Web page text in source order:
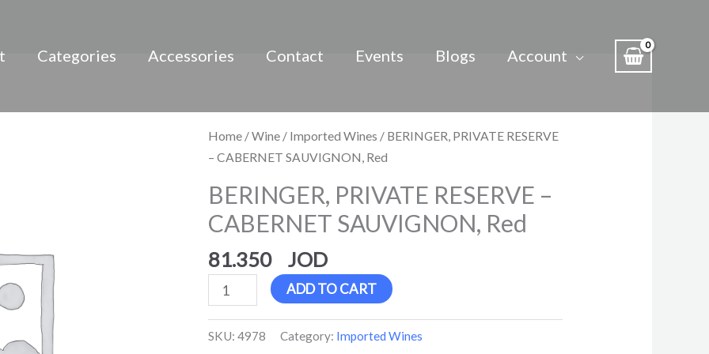
Categories Accessories Contact Events Blogs Account
Home/Wine/ Imported Wines / BERINGER, PRIVATE RESERVE
– CABERNET SAUVIGNON, Red
BERINGER, PRIVATE RESERVE –
CABERNET SAUVIGNON, Red
81.350
BERINGER,
PRIVATE
CABERNET
Red
quantity
ADD TO CART
SKU: 4978 Category: Imported Wines